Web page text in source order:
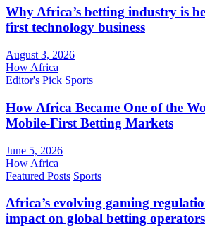
Why Africa’s betting industry is
first technology business
August 3, 2026
How Africa
Editor's Pick Sports
How Africa Became One of the
Mobile-First Betting Markets
June 5, 2026
How Africa
Featured Posts Sports
Africa’s evolving gaming
impact on global betting operators